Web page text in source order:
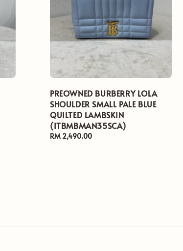
PREOWNED BURBERRY LOLA
SHOULDER SMALL PALE BLUE
QUILTED LAMBSKIN
(ITBMBMAN35SCA)
Regular
RM 2,490.00